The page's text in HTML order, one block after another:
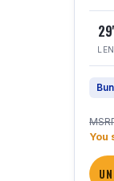
You